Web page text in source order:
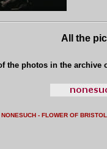
All the
the photos in the archive
NONESUCH - FLOWER OF BRISTOL